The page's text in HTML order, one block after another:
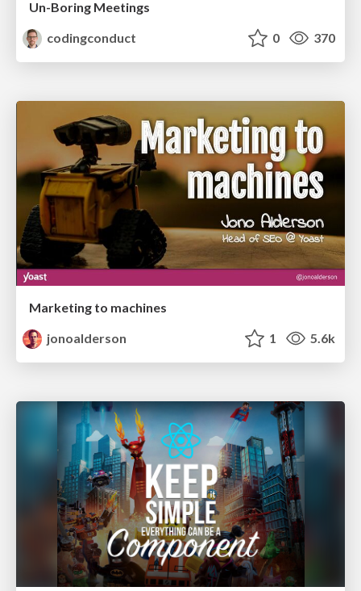
Un-Boring Meetings
codingconduct
0 370
Marketing to machines
jonoalderson
1 5.6k